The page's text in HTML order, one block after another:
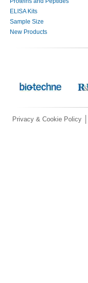
ELISA Kits
Sample Size
New Products
Privacy & Cookie Policy